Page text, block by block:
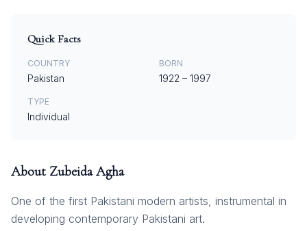
Quick Facts
COUNTRY
Pakistan
BORN
1922 – 1997
TYPE
Individual
About Zubeida Agha
One of the first Pakistani modern artists, instrumental in
developing contemporary Pakistani art.